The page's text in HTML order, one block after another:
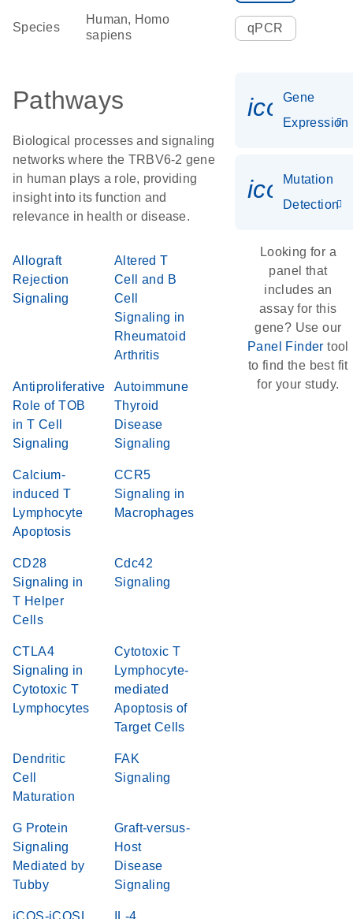
Species
Human, Homo
sapiens
Pathways
Biological processes and signaling
networks where the TRBV6-2 gene
in human plays a role, providing
insight into its function and
relevance in health or disease.
Allograft
Rejection
Signaling
Altered T
Cell and B
Cell
Signaling in
Rheumatoid
Arthritis
Antiproliferative
Role of TOB
in T Cell
Signaling
Autoimmune
Thyroid
Disease
Signaling
Calcium-
induced T
Lymphocyte
Apoptosis
CCR5
Signaling in
Macrophages
CD28
Signaling in
T Helper
Cells
Cdc42
Signaling
CTLA4
Signaling in
Cytotoxic T
Lymphocytes
Cytotoxic T
Lymphocyte-
mediated
Apoptosis of
Target Cells
Dendritic
Cell
Maturation
FAK
Signaling
G Protein
Signaling
Mediated by
Tubby
Graft-versus-
Host
Disease
Signaling
iCOS-iCOSL IL-4
qPCR
Gene
Expression
Mutation
Detection
Looking for a
panel that
includes an
assay for this
gene? Use our
Panel Finder tool
to find the best fit
for your study.